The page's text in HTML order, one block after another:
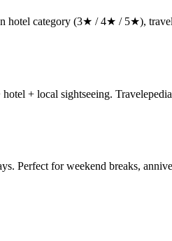
hotel category (3★ / 4★ / 5★),
+ local sightseeing.
Perfect for weekend breaks,